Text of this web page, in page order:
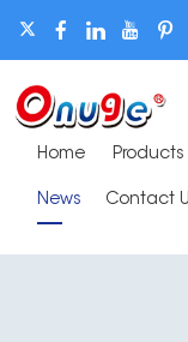
Home Products
News Contact